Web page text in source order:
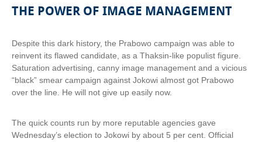
THE POWER OF IMAGE MANAGEMENT
Despite this dark history, the Prabowo campaign was able to
reinvent its flawed candidate, as a Thaksin-like populist figure.
Saturation advertising, canny image management and a vicious
“black” smear campaign against Jokowi almost got Prabowo
over the line. He will not give up easily now.
The quick counts run by more reputable agencies gave
Wednesday’s election to Jokowi by about 5 per cent. Official